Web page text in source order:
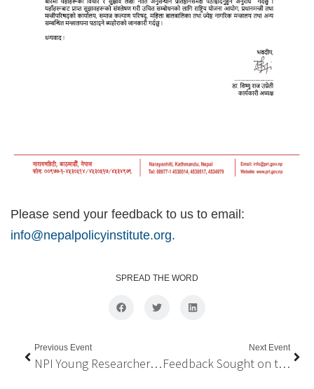
Please send your feedback to us to email:
info@nepalpolicyinstitute.org.
SPREAD THE WORD
Previous Event
NPI Young Researcher Award 2022
Next Event
Feedback Sought on the President’s Policy Speech, and the Government’s Latest Budget